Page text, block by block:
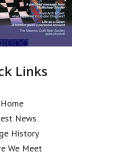
Links
Home
News
History
We Meet